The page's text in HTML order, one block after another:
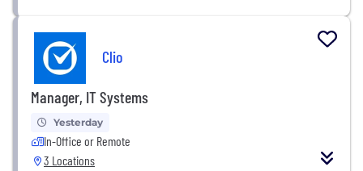
Clio
Manager, IT Systems
Yesterday
In-Office or Remote
3 Locations